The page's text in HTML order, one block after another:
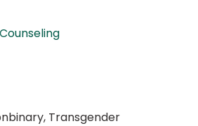
Transgender